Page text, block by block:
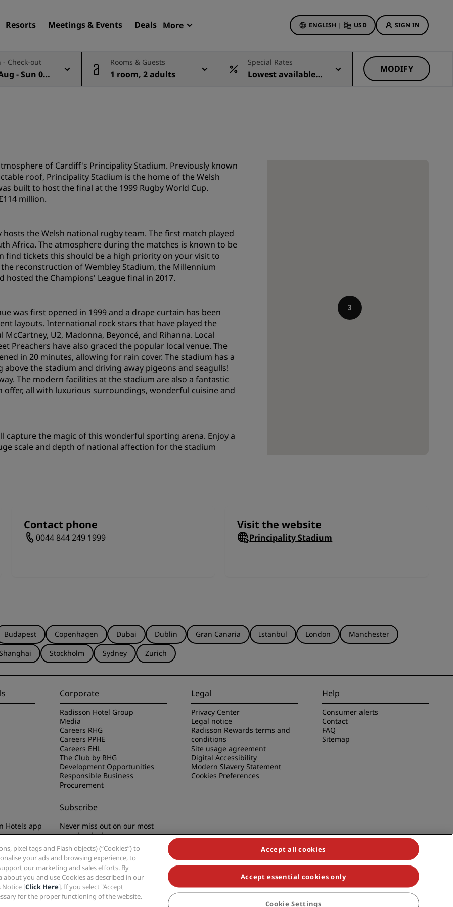
Resorts Meetings & Events Deals More
Radisson Rewards
My reservations
ENGLISH | USD SIGN IN
Find your hotel
New & upcoming hotels
Meetings & Events
Request a Quote
Event Destinations
Industry Solutions
Search flights
Dining
Search for a restaurant
Digital Services
Hotel Deals
City center hotels
Visit our blog
- Check-out
- Sun 09
Rooms & Guests
1 room, 2 adults
Special Rates
Lowest available r
MODIFY
of Cardiff's Principality Stadium. Previously known
roof, Principality Stadium is the home of the Welsh
built to host the final at the 1999 Rugby World Cup.
million.
the Welsh national rugby team. The first match played
Africa. The atmosphere during the matches is known to be
find tickets this should be a high priority on your visit to
reconstruction of Wembley Stadium, the Millennium
hosted the Champions' League final in 2017.
was first opened in 1999 and a drape curtain has been
layouts. International rock stars that have played the
U2, Madonna, Beyoncé, and Rihanna. Local
Preachers have also graced the popular local venue. The
in 20 minutes, allowing for rain cover. The stadium has a
the stadium and driving away pigeons and seagulls!
The modern facilities at the stadium are also a fantastic
all with luxurious surroundings, wonderful cuisine and
capture the magic of this wonderful sporting arena. Enjoy a
scale and depth of national affection for the stadium
the pitch and lift a trophy to the skies like a true sports
3
Contact phone
0044 844 249 1999
Visit the website
Principality Stadium
Budapest Copenhagen Dubai Dublin Gran Canaria Istanbul London
Manchester
Stockholm Sydney Zurich
Corporate
Radisson Hotel Group
Media
Careers RHG
Careers PPHE
Careers EHL
The Club by RHG
Development Opportunities
Responsible Business
Procurement
Legal
Privacy Center
Legal notice
Radisson Rewards terms and
conditions
Site usage agreement
Digital Accessibility
Modern Slavery Statement
Cookies Preferences
Help
Consumer alerts
Contact
FAQ
Sitemap
Hotels app
Subscribe
Never miss out on our most
popular deals
Radisson, Radisson RED, Radisson Blu, Radisson Collection, Radisson Individuals, Park Plaza, Park Inn, Country Inn & Suites, Prize by Radisson,
Group.
pixel tags and Flash objects) (“Cookies”) to
your ads and browsing experience, to
our marketing and sales efforts. By
you and use Cookies as described in our
Notice [Click Here]. If you select "Accept
for the proper functioning of the website.
Accept all cookies
Accept essential cookies only
Cookie Settings